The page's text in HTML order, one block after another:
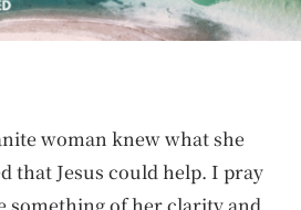
woman knew what she
that Jesus could help. I pray